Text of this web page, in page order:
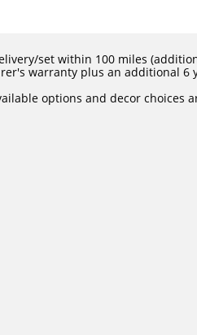
set within 100 miles
warranty plus an additional 6
options and decor choices